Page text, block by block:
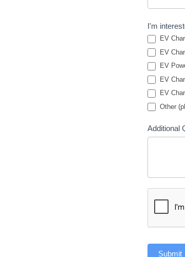
I'm
EV
EV
EV
EV
EV
Other
Additional
Submit